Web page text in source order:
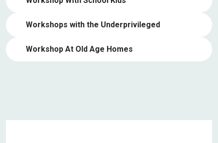
Workshops with the Underprivileged
Workshop At Old Age Homes